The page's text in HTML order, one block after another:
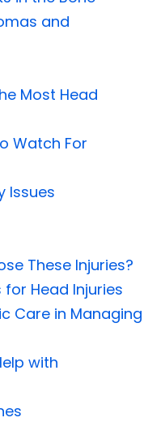
and
Most Head
Watch For
Issues
These Injuries?
Head Injuries
Care in Managing
with